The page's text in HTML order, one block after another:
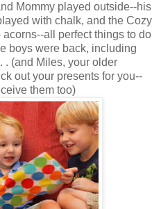
Mommy played outside--his
with chalk, and the Cozy
all perfect things to do
boys were back, including
. (and Miles, your older
out your presents for you--
them too)